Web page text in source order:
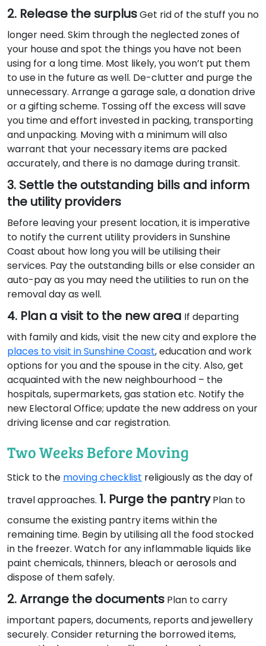
2. Release the surplusGet rid of the stuff you no
longer need. Skim through the neglected zones of
your house and spot the things you have not been
using for a long time. Most likely, you won’t put them
to use in the future as well. De-clutter and purge the
unnecessary. Arrange a garage sale, a donation drive
or a gifting scheme. Tossing off the excess will save
you time and effort invested in packing, transporting
and unpacking. Moving with a minimum will also
warrant that your necessary items are packed
accurately, and there is no damage during transit.
3. Settle the outstanding bills and inform
the utility providers
Before leaving your present location, it is imperative
to notify the current utility providers in Sunshine
Coast about how long you will be utilising their
services. Pay the outstanding bills or else consider an
auto-pay as you may need the utilities to run on the
removal day as well.
4. Plan a visit to the new area If departing
with family and kids, visit the new city and explore the
places to visit in Sunshine Coast, education and work
options for you and the spouse in the city. Also, get
acquainted with the new neighbourhood – the
hospitals, supermarkets, gas station etc. Notify the
new Electoral Office; update the new address on your
driving license and car registration.
Two Weeks Before Moving
Stick to the moving checklist religiously as the day of
travel approaches. 1. Purge the pantryPlan to
consume the existing pantry items within the
remaining time. Begin by utilising all the food stocked
in the freezer. Watch for any inflammable liquids like
paint chemicals, thinners, bleach or aerosols and
dispose of them safely.
2. Arrange the documents Plan to carry
important papers, documents, reports and jewellery
securely. Consider returning the borrowed items,